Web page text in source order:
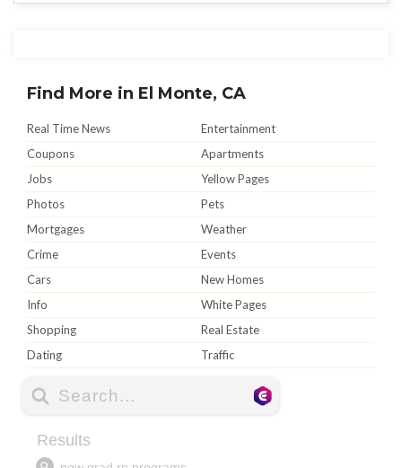
Find More in El Monte, CA
Real Time News
Entertainment
Coupons
Apartments
Jobs
Yellow Pages
Photos
Pets
Mortgages
Weather
Crime
Events
Cars
New Homes
Info
White Pages
Shopping
Real Estate
Dating
Traffic